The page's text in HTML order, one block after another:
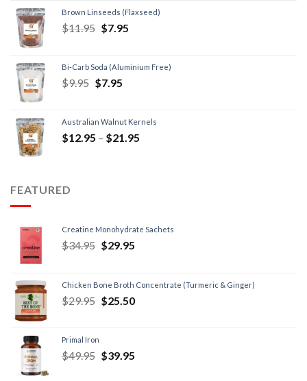
Brown Linseeds (Flaxseed)
$11.95 $7.95
Bi-Carb Soda (Aluminium Free)
$9.95 $7.95
Australian Walnut Kernels
$12.95 – $21.95
FEATURED
Creatine Monohydrate Sachets
$34.95 $29.95
Chicken Bone Broth Concentrate (Turmeric & Ginger)
$29.95 $25.50
Primal Iron
$49.95 $39.95